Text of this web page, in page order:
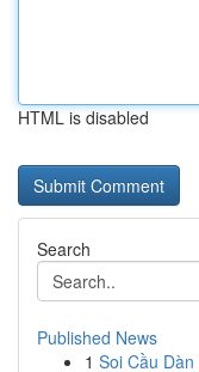
HTML is disabled
Search
Published News
1 Soi Cầu